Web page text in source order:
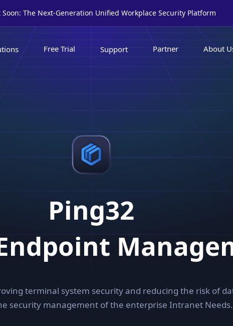
The Next-Generation Unified Workplace Security Platform
Free Trial Support Partner About
Ping32
terminal system security and reducing the risk of
security management of the enterprise Intranet Needs.